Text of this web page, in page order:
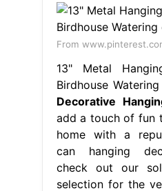
From
13" Metal
Birdhouse
Decorative
add a touch of fun
home with a
can hanging
check out our
selection for the